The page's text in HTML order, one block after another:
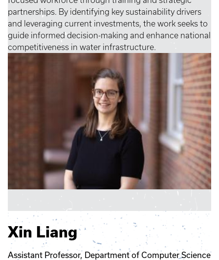
partnerships. By identifying key sustainability drivers
and leveraging current investments, the work seeks to
guide informed decision-making and enhance national
competitiveness in water infrastructure.
Xin Liang
Assistant Professor, Department of Computer Science